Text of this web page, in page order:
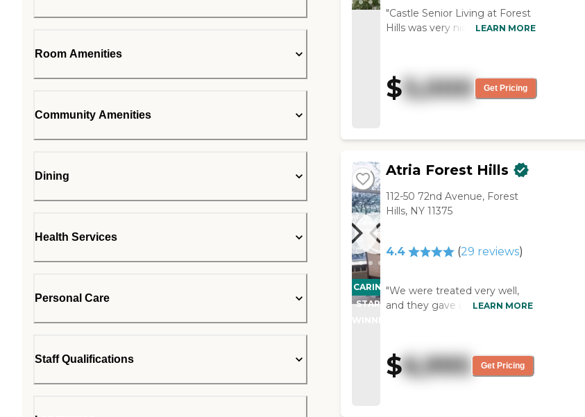
Room Amenities
Community Amenities
Dining
Health Services
Personal Care
Staff Qualifications
"Castle Senior Living at Forest
Hills was very nice and very
knowledgeable and pleasant.
The food was delicious, but
when we went there, the
LEARN MORE
$5,000 Get Pricing
CARING
STARS
Atria Forest Hills
112-50 72nd Avenue, Forest
Hills, NY 11375
4.4 (29 reviews)
"We were treated very well,
and they gave us a really nice
no place to walk to, even
though there was a park right
there, and it overlooked the
LEARN MORE
$6,995 Get Pricing